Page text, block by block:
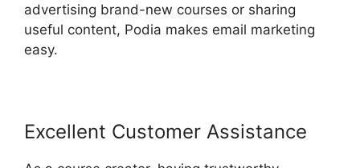
advertising brand-new courses or sharing
useful content, Podia makes email marketing
easy.
Excellent Customer Assistance